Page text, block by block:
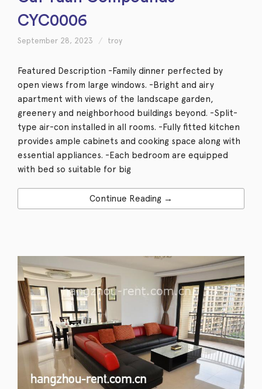
CYC0006
September 28, 2023 troy
Featured Description -Family dinner perfected by
open views from large windows. -Bright and airy
apartment with views of the landscape garden,
greenery and neighborhood buildings beyond. -Split-
type air-con installed in all rooms. -Fully fitted kitchen
provides ample cabinets and cooking space along with
essential appliances. -Each bedroom are equipped
with bed so suitable for big
Continue Reading →